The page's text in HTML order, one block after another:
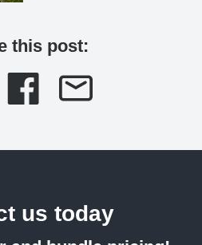
this post:
us today